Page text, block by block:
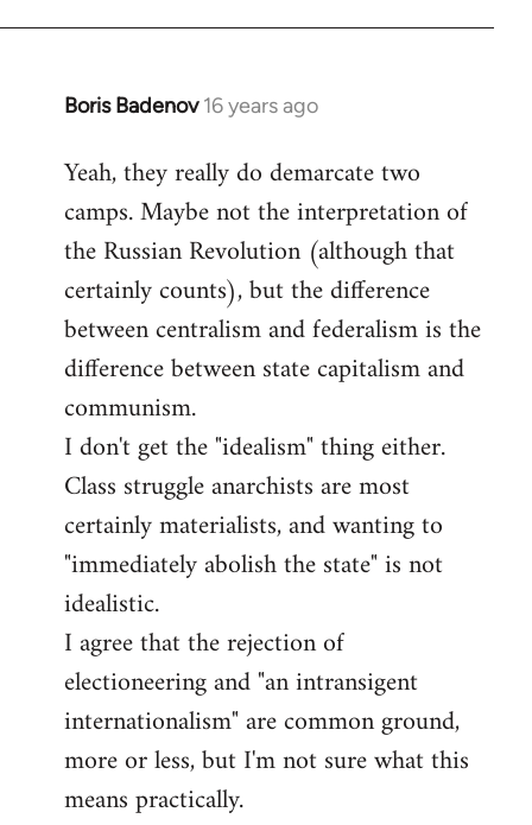
Boris Badenov 16 years ago
In
to
Welcome
libcom.org
Yeah, they really do demarcate two
camps. Maybe not the interpretation of
the Russian Revolution (although that
certainly counts), but the difference
between centralism and federalism is the
difference between state capitalism and
communism.
I don't get the "idealism" thing either.
Class struggle anarchists are most
certainly materialists, and wanting to
"immediately abolish the state" is not
idealistic.
I agree that the rejection of
electioneering and "an intransigent
internationalism" are common ground,
more or less, but I'm not sure what this
means practically.